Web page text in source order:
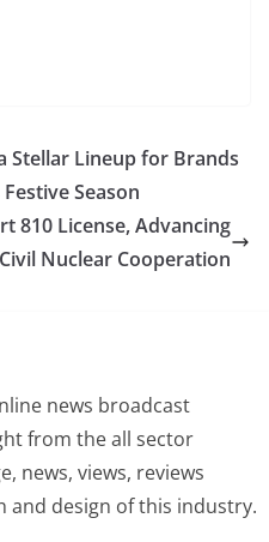
Stellar Lineup for Brands
Season
810 License, Advancing
Nuclear Cooperation
news broadcast
from the all sector
news, views, reviews
and design of this industry.